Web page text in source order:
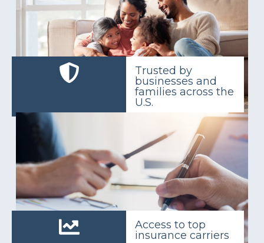
Trusted by
businesses and
families across the
U.S.
Access to top
insurance carriers